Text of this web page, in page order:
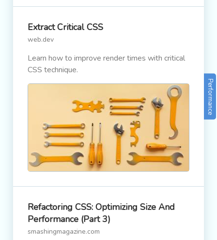
Extract Critical CSS
web.dev
Learn how to improve render times with critical
CSS technique.
Performance
Refactoring CSS: Optimizing Size And
Performance (Part 3)
smashingmagazine.com